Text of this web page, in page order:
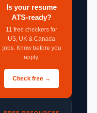
Is your resume
ATS-ready?
11 free checkers for
US, UK & Canada
jobs. Know before you
apply.
Check free →